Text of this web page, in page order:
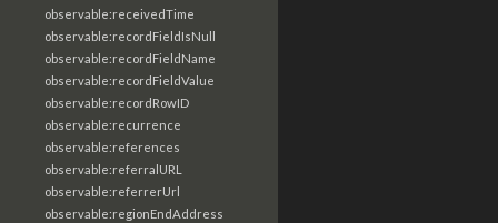
observable:receivedTime
observable:recordFieldIsNull
observable:recordFieldName
observable:recordFieldValue
observable:recordRowID
observable:recurrence
observable:references
observable:referralURL
observable:referrerUrl
observable:regionEndAddress